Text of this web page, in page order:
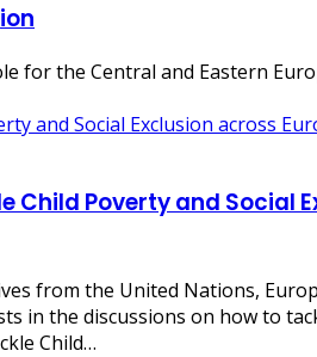
for the Central and Eastern
Child Poverty and Social
from the United Nations,
in the discussions on how to
Child…